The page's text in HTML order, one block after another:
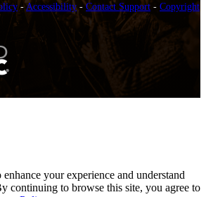
-Accessibility-Contact Support - Copyright
your experience and understand
continuing to browse this site, you agree to